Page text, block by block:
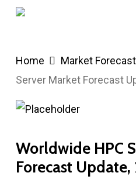
Skip
content
Home Market Forecast
Server Market Forecast
Worldwide HPC
Forecast